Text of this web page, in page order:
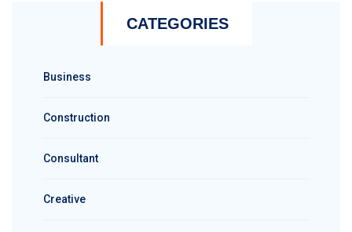
CATEGORIES
Business
Construction
Consultant
Creative